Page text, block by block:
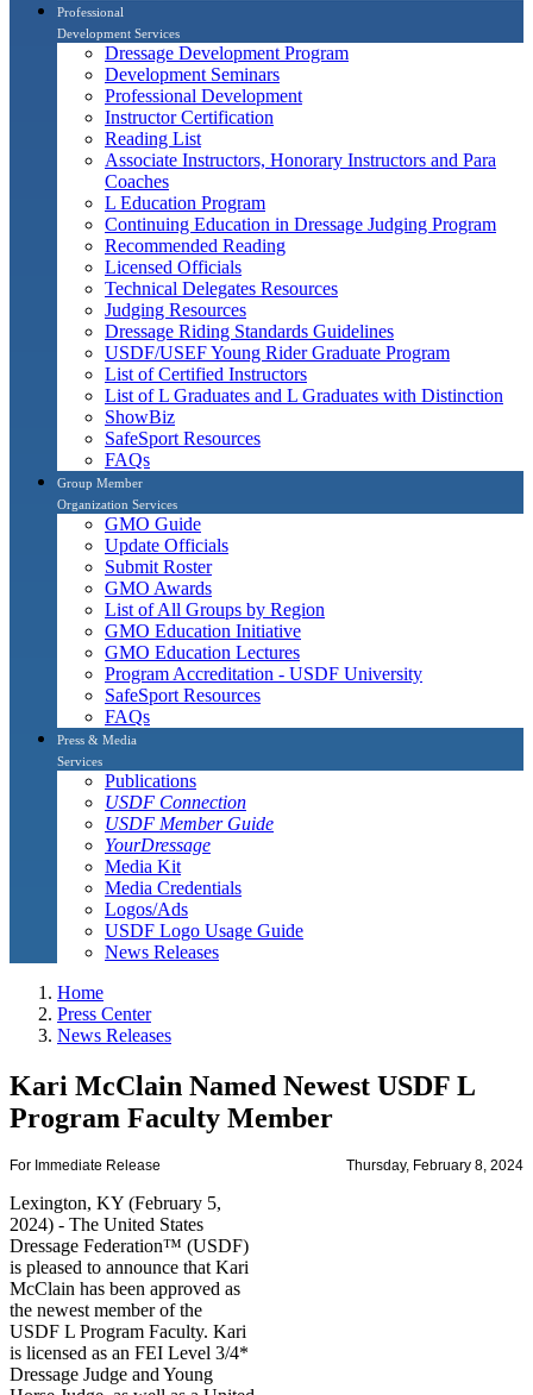
Professional
Development Services
Dressage Development Program
Development Seminars
Professional Development
Instructor Certification
Reading List
Associate Instructors, Honorary Instructors and Para
Coaches
L Education Program
Continuing Education in Dressage Judging Program
Recommended Reading
Licensed Officials
Technical Delegates Resources
Judging Resources
Dressage Riding Standards Guidelines
USDF/USEF Young Rider Graduate Program
List of Certified Instructors
List of L Graduates and L Graduates with Distinction
ShowBiz
SafeSport Resources
FAQs
Group Member
Organization Services
GMO Guide
Update Officials
Submit Roster
GMO Awards
List of All Groups by Region
GMO Education Initiative
GMO Education Lectures
Program Accreditation - USDF University
SafeSport Resources
FAQs
Press & Media
Services
Publications
USDF Connection
USDF Member Guide
YourDressage
Media Kit
Media Credentials
Logos/Ads
USDF Logo Usage Guide
News Releases
Home
Press Center
News Releases
Kari McClain Named Newest USDF L
Program Faculty Member
For Immediate Release Thursday, February 8, 2024
Lexington, KY (February 5,
2024) - The United States
Dressage Federation™ (USDF)
is pleased to announce that Kari
McClain has been approved as
the newest member of the
USDF L Program Faculty. Kari
is licensed as an FEI Level 3/4*
Dressage Judge and Young